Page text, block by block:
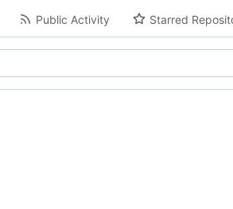
Public Activity Starred